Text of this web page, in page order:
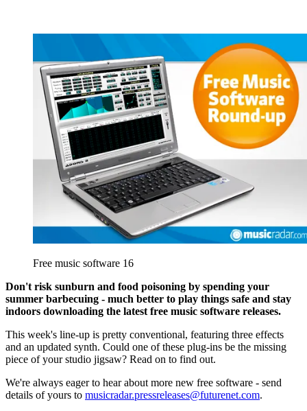
Free music software 16
Don't risk sunburn and food poisoning by spending your
summer barbecuing - much better to play things safe and stay
indoors downloading the latest free music software releases.
This week's line-up is pretty conventional, featuring three effects
and an updated synth. Could one of these plug-ins be the missing
piece of your studio jigsaw? Read on to find out.
We're always eager to hear about more new free software - send
details of yours to musicradar.pressreleases@futurenet.com.